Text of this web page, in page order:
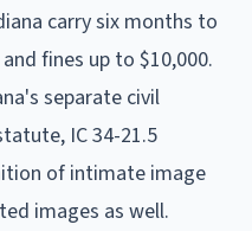
carry six months to
fines up to $10,000.
separate civil
IC 34-21.5
of intimate image
images as well.